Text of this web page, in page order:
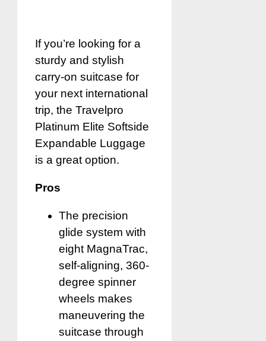
If you’re looking for a
sturdy and stylish
carry-on suitcase for
your next international
trip, the Travelpro
Platinum Elite Softside
Expandable Luggage
is a great option.
Pros
The precision
glide system with
eight MagnaTrac,
self-aligning, 360-
degree spinner
wheels makes
maneuvering the
suitcase through